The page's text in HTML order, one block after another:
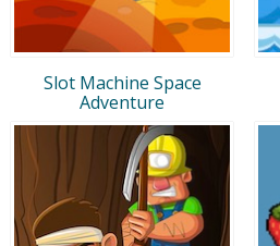
Slot Machine Space
Adventure